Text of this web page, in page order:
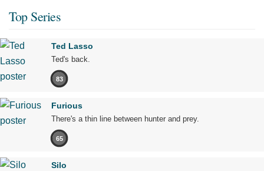
Top Series
Ted Lasso
Ted's back.
83
Furious
There's a thin line between hunter and prey.
65
Silo